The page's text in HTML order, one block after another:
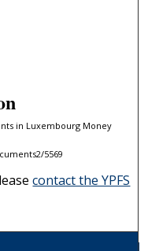
in Luxembourg Money
5569
contact the YPFS